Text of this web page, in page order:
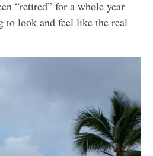
“retired” for a whole year
to look and feel like the real